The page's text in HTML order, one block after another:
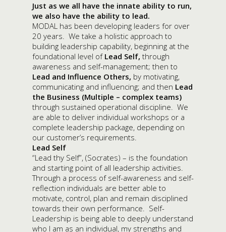
Just as we all have the innate ability to run,
we also have the ability to lead.
MODAL has been developing leaders for over
20 years. We take a holistic approach to
building leadership capability, beginning at the
foundational level of Lead Self, through
awareness and self-management; then to
Lead and Influence Others, by motivating,
communicating and influencing; and then Lead
the Business (Multiple – complex teams)
through sustained operational discipline. We
are able to deliver individual workshops or a
complete leadership package, depending on
our customer’s requirements.
Lead Self
“Lead thy Self”, (Socrates) – is the foundation
and starting point of all leadership activities.
Through a process of self-awareness and self-
reflection individuals are better able to
motivate, control, plan and remain disciplined
towards their own performance. Self-
Leadership is being able to deeply understand
who I am as an individual, my strengths and